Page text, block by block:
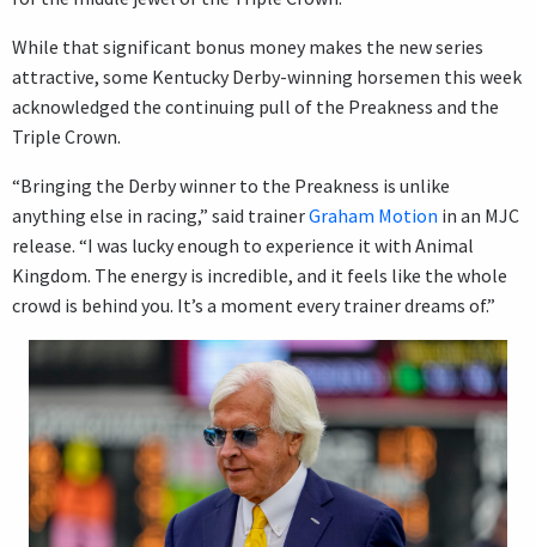
While that significant bonus money makes the new series
attractive, some Kentucky Derby-winning horsemen this week
acknowledged the continuing pull of the Preakness and the
Triple Crown.
“Bringing the Derby winner to the Preakness is unlike
anything else in racing,” said trainerGraham Motion in an MJC
release. “I was lucky enough to experience it with Animal
Kingdom. The energy is incredible, and it feels like the whole
crowd is behind you. It’s a moment every trainer dreams of.”